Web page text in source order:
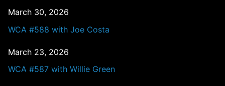
March 30, 2026
WCA #588 with Joe Costa
March 23, 2026
WCA #587 with Willie Green